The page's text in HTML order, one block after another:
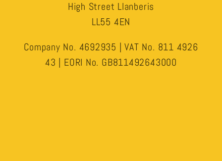
High Street Llanberis
LL55 4EN
Company No. 4692935 | VAT No. 811 4926
43 | EORI No. GB811492643000